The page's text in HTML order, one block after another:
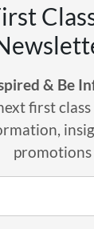
& Be
first
promotions